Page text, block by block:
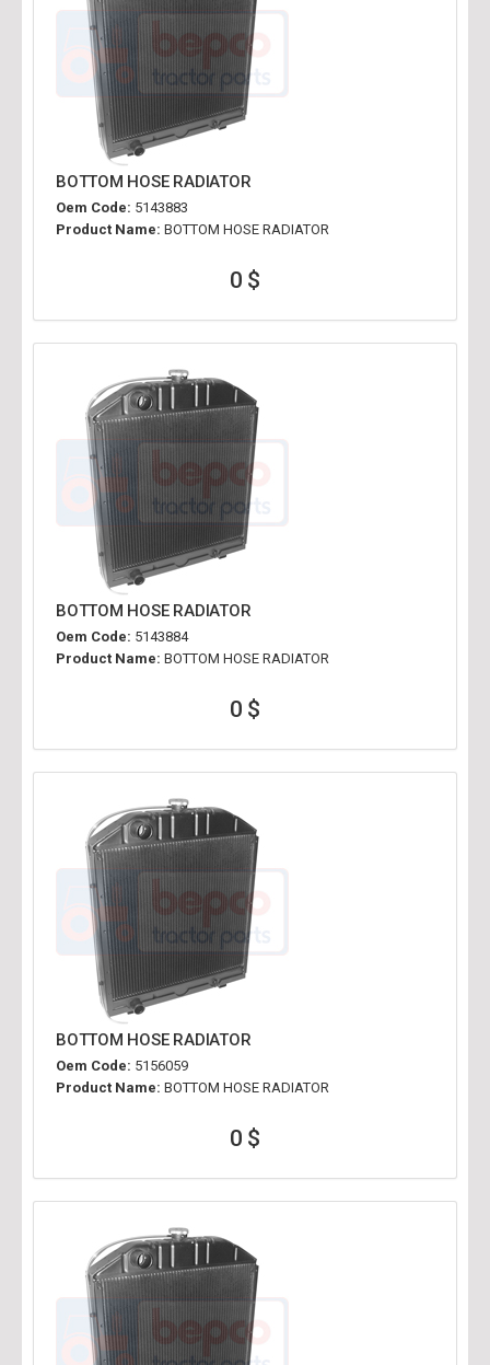
BOTTOM HOSE RADIATOR
Oem Code: 5143883
Product Name: BOTTOM HOSE RADIATOR
0 $
BOTTOM HOSE RADIATOR
Oem Code: 5143884
Product Name: BOTTOM HOSE RADIATOR
0 $
BOTTOM HOSE RADIATOR
Oem Code: 5156059
Product Name: BOTTOM HOSE RADIATOR
0 $